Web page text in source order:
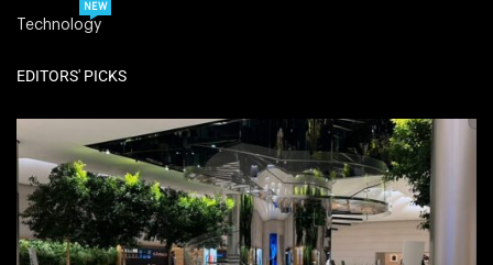
Technology
NEW
EDITORS' PICKS